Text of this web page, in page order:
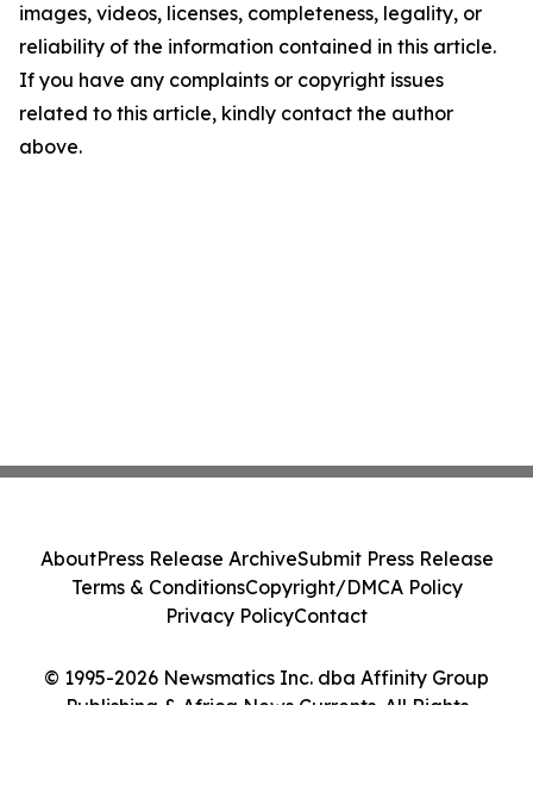
images, videos, licenses, completeness, legality, or
reliability of the information contained in this article.
If you have any complaints or copyright issues
related to this article, kindly contact the author
above.
© 1995-2026 Newsmatics Inc. dba Affinity Group
Publishing & Africa News Currents. All Rights
AboutPress Release ArchiveSubmit Press Release
Terms & ConditionsCopyright/DMCA Policy
Privacy PolicyContact